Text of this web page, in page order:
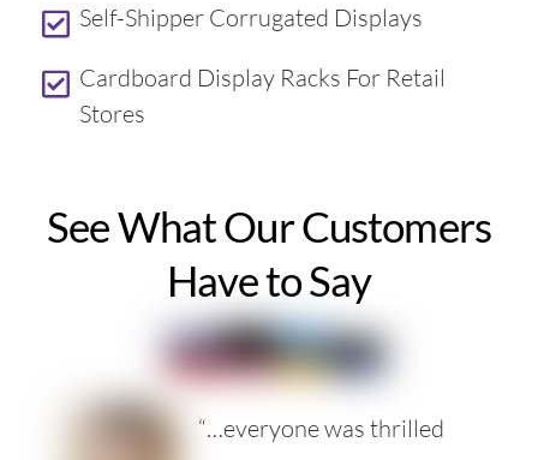
Self-Shipper Corrugated Displays
Cardboard Display Racks For Retail
Stores
See What Our Customers
Have to Say
“…everyone was thrilled